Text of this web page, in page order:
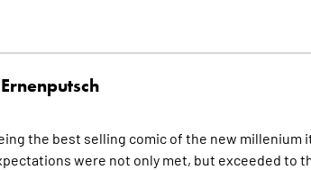
the best selling comic of the new millenium
were not only met, but exceeded to